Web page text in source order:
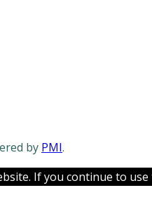
by PMI.
If you continue to